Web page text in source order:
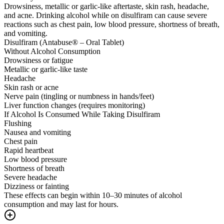
Drowsiness, metallic or garlic-like aftertaste, skin rash, headache,
and acne. Drinking alcohol while on disulfiram can cause severe
reactions such as chest pain, low blood pressure, shortness of breath,
and vomiting.
Disulfiram (Antabuse® – Oral Tablet)
Without Alcohol Consumption
Drowsiness or fatigue
Metallic or garlic-like taste
Headache
Skin rash or acne
Nerve pain (tingling or numbness in hands/feet)
Liver function changes (requires monitoring)
If Alcohol Is Consumed While Taking Disulfiram
Flushing
Nausea and vomiting
Chest pain
Rapid heartbeat
Low blood pressure
Shortness of breath
Severe headache
Dizziness or fainting
These effects can begin within 10–30 minutes of alcohol
consumption and may last for hours.